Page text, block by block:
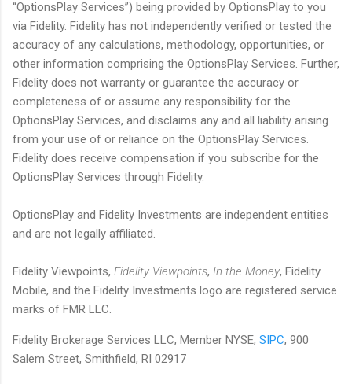
“OptionsPlay Services”) being provided by OptionsPlay to you
via Fidelity. Fidelity has not independently verified or tested the
accuracy of any calculations, methodology, opportunities, or
other information comprising the OptionsPlay Services. Further,
Fidelity does not warranty or guarantee the accuracy or
completeness of or assume any responsibility for the
OptionsPlay Services, and disclaims any and all liability arising
from your use of or reliance on the OptionsPlay Services.
Fidelity does receive compensation if you subscribe for the
OptionsPlay Services through Fidelity.
OptionsPlay and Fidelity Investments are independent entities
and are not legally affiliated.
Fidelity Viewpoints, Fidelity Viewpoints, In the Money, Fidelity
Mobile, and the Fidelity Investments logo are registered service
marks of FMR LLC.
Fidelity Brokerage Services LLC, Member NYSE, SIPC, 900
Salem Street, Smithfield, RI 02917